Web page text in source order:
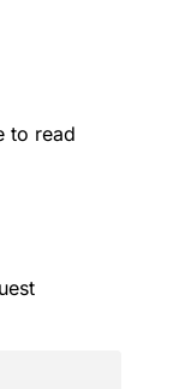
to read